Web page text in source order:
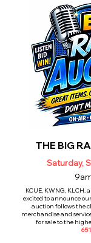
THE BIG
Saturday,
KCUE, KWNG, KLCH,
excited to announce
auction follows the
merchandise and
for sale to the